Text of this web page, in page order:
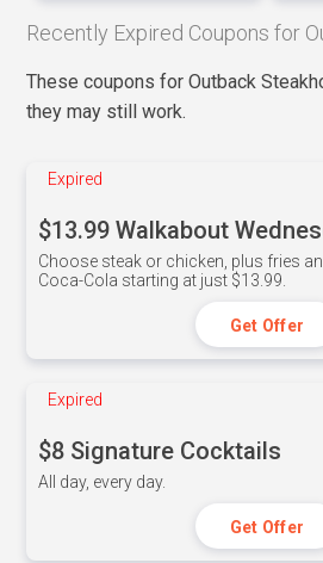
Recently Expired Coupons for
These coupons for Outback
they may still work.
Expired
$13.99 Walkabout
Choose steak or chicken, plus fries
Coca-Cola starting at just $13.99.
Get Offer
Expired
$8 Signature Cocktails
All day, every day.
Get Offer